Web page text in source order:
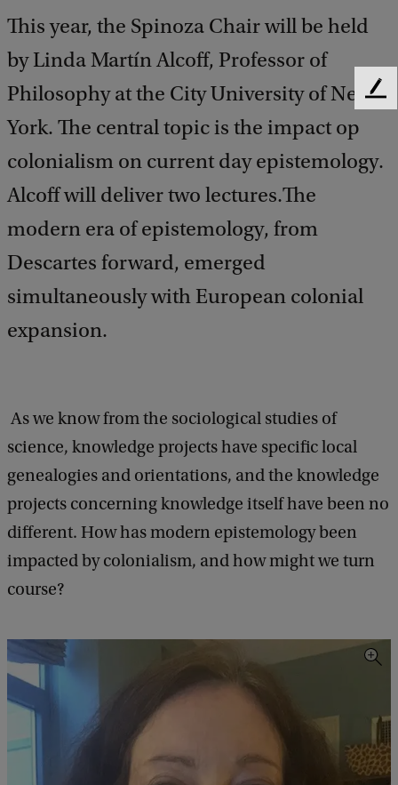
This year, the Spinoza Chair will be held
by Linda Martín Alcoff, Professor of
Philosophy at the City University of New
York. The central topic is the impact op
colonialism on current day epistemology.
Alcoff will deliver two lectures.The
modern era of epistemology, from
Descartes forward, emerged
simultaneously with European colonial
expansion.
As we know from the sociological studies of
science, knowledge projects have specific local
genealogies and orientations, and the knowledge
projects concerning knowledge itself have been no
different. How has modern epistemology been
impacted by colonialism, and how might we turn
course?
F
d